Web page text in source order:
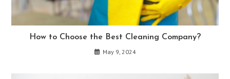
How to Choose the Best Cleaning Company?
May 9, 2024